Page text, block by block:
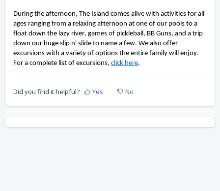
During the afternoon, The Island comes alive with activities for all
ages ranging from a relaxing afternoon at one of our pools to a
float down the lazy river, games of pickleball, BB Guns, and a trip
down our huge slip n' slide to name a few. We also offer
excursions with a variety of options the entire family will enjoy.
For a complete list of excursions, click here.
Did you find it helpful? Yes No